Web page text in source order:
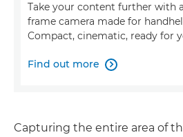
Take your content further with
frame camera made for
Compact, cinematic, ready for
Find out more 
Capturing the entire area of